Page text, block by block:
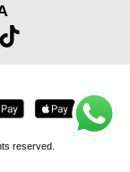
reserved.